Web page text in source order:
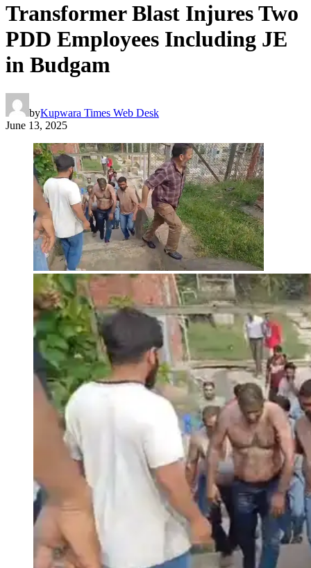
Transformer Blast Injures Two
PDD Employees Including JE
in Budgam
byKupwara Times Web Desk
June 13, 2025